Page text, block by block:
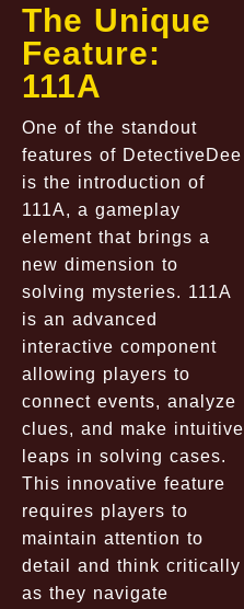
The Unique
Feature:
111A
One of the standout
features of DetectiveDee
is the introduction of
111A, a gameplay
element that brings a
new dimension to
solving mysteries. 111A
is an advanced
interactive component
allowing players to
connect events, analyze
clues, and make intuitive
leaps in solving cases.
This innovative feature
requires players to
maintain attention to
detail and think critically
as they navigate